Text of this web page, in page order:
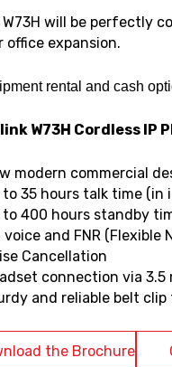
W73H will be perfectly
office expansion.
rental and cash
W73H Cordless IP
modern commercial
to 35 hours talk time (in
to 400 hours standby
voice and FNR (Flexible
Cancellation
connection via 3.5
and reliable belt
the Brochure